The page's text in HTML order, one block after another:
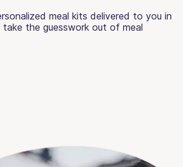
meal kits delivered to you in
take the guesswork out of meal